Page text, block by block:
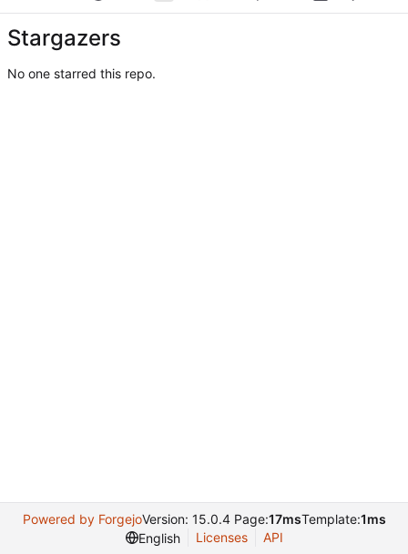
Stargazers
No one starred this repo.
Powered by ForgejoVersion: 15.0.4 Page:17msTemplate:1ms
English
Licenses API